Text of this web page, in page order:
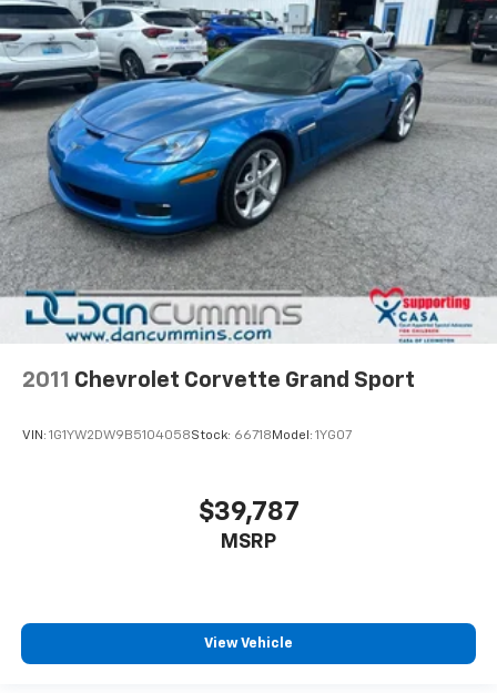
2011 Chevrolet Corvette Grand Sport
VIN: 1G1YW2DW9B5104058Stock: 66718 Model: 1YG07
$39,787
MSRP
View Vehicle